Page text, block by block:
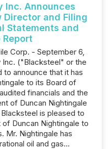
Inc. Announces
Director and Filing
Statements and
Report
Corp. - September 6,
Inc. ("Blacksteel" or the
announce that it has
to its Board of
financials and the
of Duncan Nightingale
is pleased to
Duncan Nightingale to
Mr. Nightingale has
oil and gas...